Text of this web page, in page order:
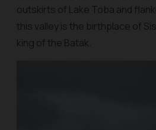
outskirts of Lake Toba and
this valley is the birthplace of
king of the Batak.